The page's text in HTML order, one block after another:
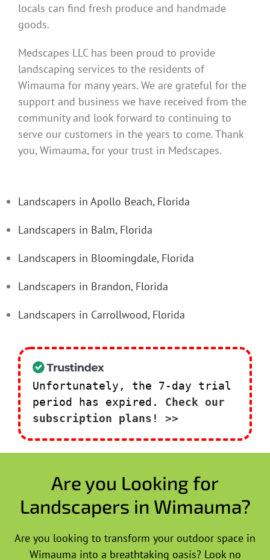
locals can find fresh produce and handmade
goods.
Medscapes LLC has been proud to provide
landscaping services to the residents of
Wimauma for many years. We are grateful for the
support and business we have received from the
community and look forward to continuing to
serve our customers in the years to come. Thank
you, Wimauma, for your trust in Medscapes.
Landscapers in Apollo Beach, Florida
Landscapers in Balm, Florida
Landscapers in Bloomingdale, Florida
Landscapers in Brandon, Florida
Landscapers in Carrollwood, Florida
Unfortunately, the 7-day trial
period has expired. Check our
subscription plans! >>
Are you Looking for
Landscapers in Wimauma?
Are you looking to transform your outdoor space in
Wimauma into a breathtaking oasis? Look no